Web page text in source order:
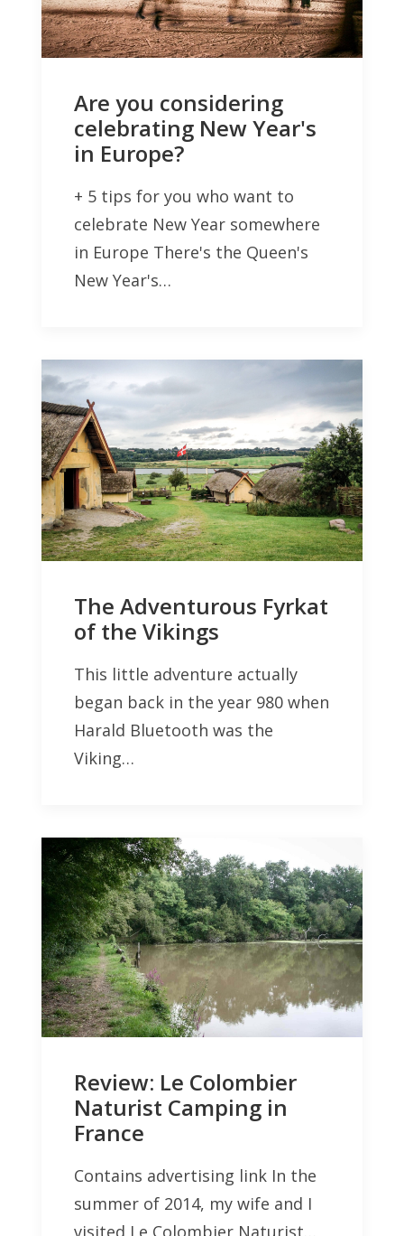
Are you considering
celebrating New Year's
in Europe?
+ 5 tips for you who want to
celebrate New Year somewhere
in Europe There's the Queen's
New Year's…
The Adventurous Fyrkat
of the Vikings
This little adventure actually
began back in the year 980 when
Harald Bluetooth was the
Viking…
Review: Le Colombier
Naturist Camping in
France
Contains advertising link In the
summer of 2014, my wife and I
visited Le Colombier Naturist…